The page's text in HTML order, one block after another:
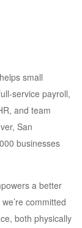
small
service payroll,
and team
San
businesses
a better
committed
both physically